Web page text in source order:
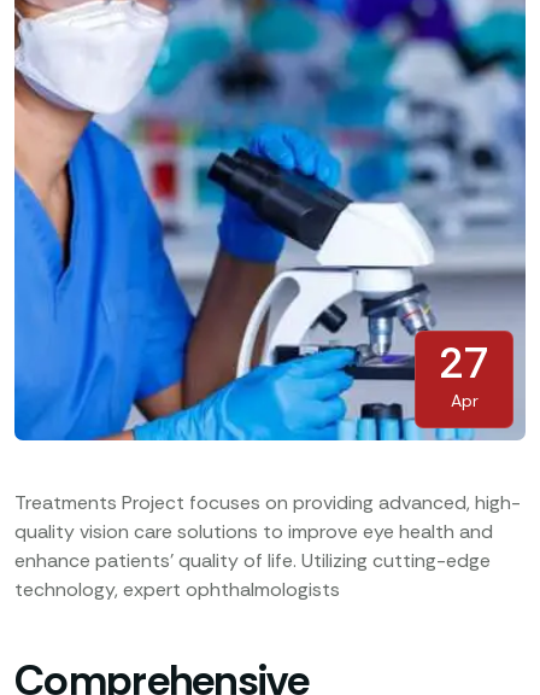
27
Apr
Treatments Project focuses on providing advanced, high-
quality vision care solutions to improve eye health and
enhance patients’ quality of life. Utilizing cutting-edge
technology, expert ophthalmologists
Comprehensive